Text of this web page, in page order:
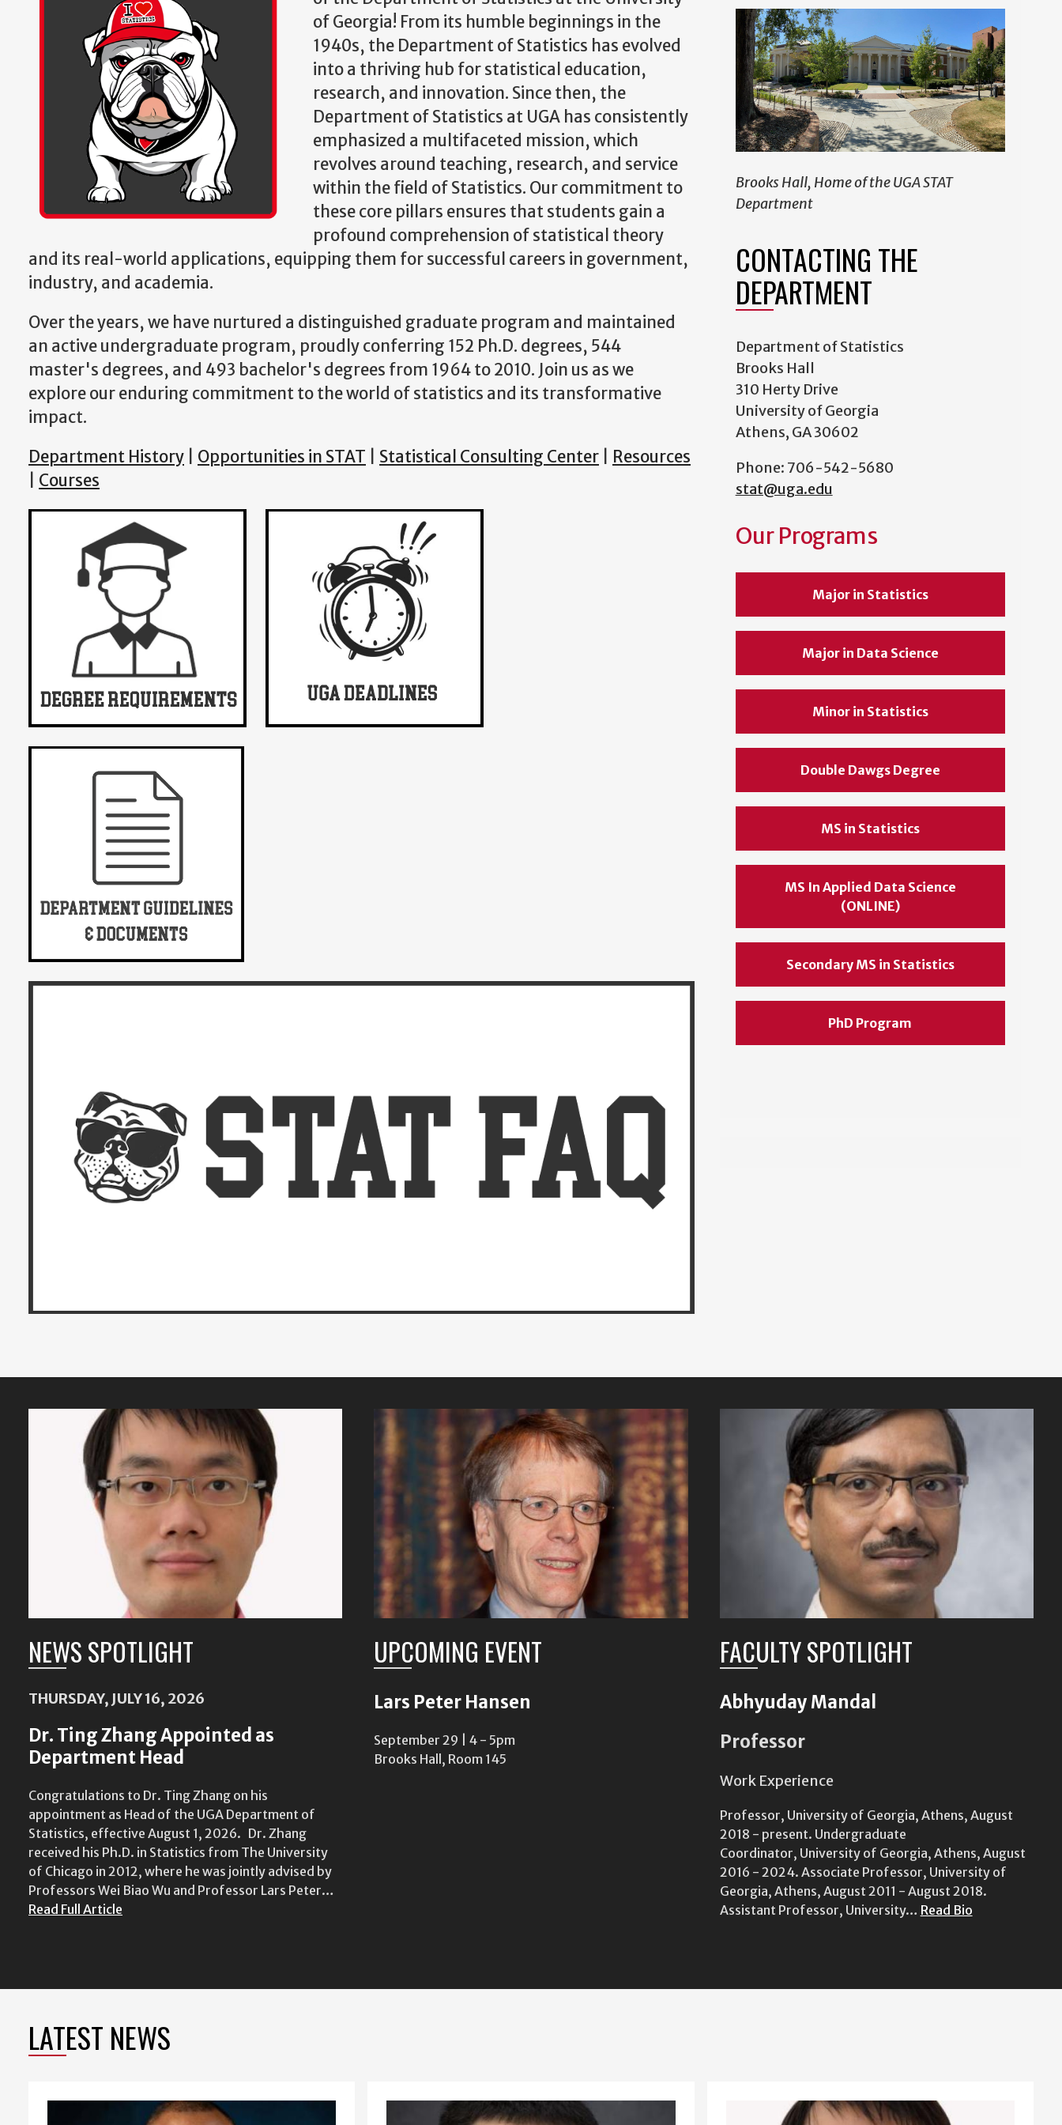
of Georgia! From its humble beginnings in the
1940s, the Department of Statistics has evolved
into a thriving hub for statistical education,
research, and innovation. Since then, the
Department of Statistics at UGA has consistently
emphasized a multifaceted mission, which
revolves around teaching, research, and service
within the field of Statistics. Our commitment to
these core pillars ensures that students gain a
profound comprehension of statistical theory
and its real-world applications, equipping them for successful careers in government,
industry, and academia.
Over the years, we have nurtured a distinguished graduate program and maintained
an active undergraduate program, proudly conferring 152 Ph.D. degrees, 544
master's degrees, and 493 bachelor's degrees from 1964 to 2010. Join us as we
explore our enduring commitment to the world of statistics and its transformative
impact.
Department History
Opportunities in STAT Statistical Consulting Center
Resources
Courses
Brooks Hall, Home of the UGA STAT
Department
CONTACTING THE
DEPARTMENT
Department of Statistics
Brooks Hall
310 Herty Drive
University of Georgia
Athens, GA 30602
Phone: 706-542-5680
stat@uga.edu
Our Programs
Major in Statistics
Major in Data Science
Minor in Statistics
Double Dawgs Degree
MS in Statistics
MS In Applied Data Science
(ONLINE)
Secondary MS in Statistics
PhD Program
Featured
Content
NEWS SPOTLIGHT
THURSDAY, JULY 16, 2026
Dr. Ting Zhang Appointed as
Department Head
Congratulations to Dr. Ting Zhang on his
appointment as Head of the UGA Department of
Statistics, effective August 1, 2026. Dr. Zhang
received his Ph.D. in Statistics from The University
of Chicago in 2012, where he was jointly advised by
Professors Wei Biao Wu and Professor Lars Peter…
Read Full Article
UPCOMING EVENT
Lars Peter Hansen
September 29 | 4 - 5pm
Brooks Hall, Room 145
FACULTY SPOTLIGHT
Abhyuday Mandal
Professor
Work Experience
Professor, University of Georgia, Athens, August
2018 - present. Undergraduate
Coordinator, University of Georgia, Athens, August
2016 - 2024. Associate Professor, University of
Georgia, Athens, August 2011 - August 2018.
Assistant Professor, University… Read Bio
LATEST NEWS